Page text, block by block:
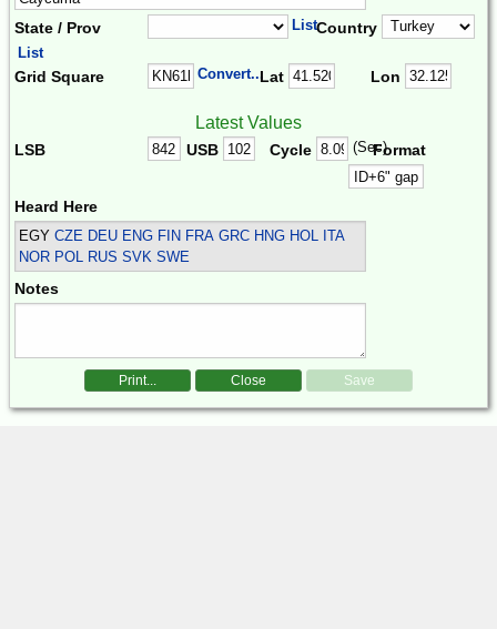
State / Prov ListCountry
List
Grid Square Convert...Lat Lon
Latest Values
LSB USB Cycle (Sec)Format
Heard Here
EGYCZE DEU ENG FIN FRA GRC HNG HOL ITA
NOR POL RUS SVK SWE
Notes
Print... Close Save